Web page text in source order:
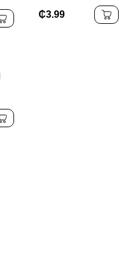
OLED With
Bracket All-in-one
₵3.99